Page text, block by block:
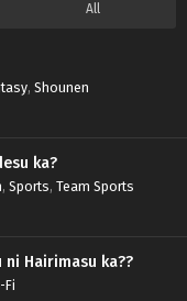
All
, Shounen
ka?
, Sports, Team Sports
ni Hairimasu ka??
Fi